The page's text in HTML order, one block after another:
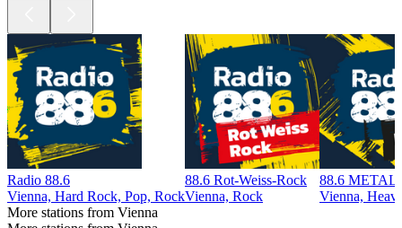
Radio 88.6
Vienna, Hard Rock, Pop, Rock
88.6 Rot-Weiss-Rock
Vienna, Rock
88.6 METAL
Vienna,
More stations from Vienna